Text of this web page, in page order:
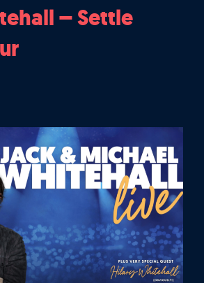
– Settle